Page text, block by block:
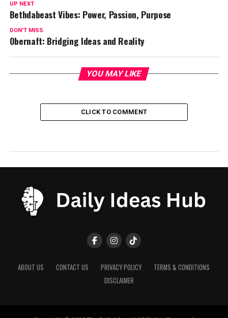
UP NEXT
Bethdabeast Vibes: Power, Passion, Purpose
DON'T MISS
Obernaft: Bridging Ideas and Reality
YOU MAY LIKE
CLICK TO COMMENT
ABOUT US CONTACT US PRIVACY POLICY
TERMS & CONDITIONS
DISCLAIMER